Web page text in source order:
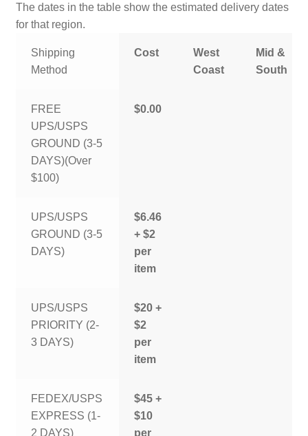
The dates in the table show the estimated delivery dates
for that region.
Shipping
Method
Cost
West
Coast
Mid &
South
FREE
UPS/USPS
GROUND (3-5
DAYS)(Over
$100)
$0.00
UPS/USPS
GROUND (3-5
DAYS)
$6.46
+ $2
per
item
UPS/USPS
PRIORITY (2-
3 DAYS)
$20 +
$2
per
item
FEDEX/USPS
EXPRESS (1-
2 DAYS)
$45 +
$10
per